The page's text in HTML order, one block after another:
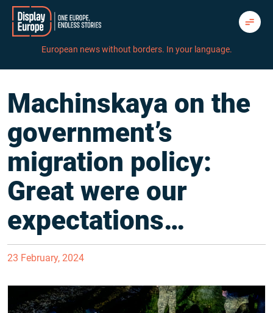
Skip
content
European news without borders. In your language.
Machinskaya on the
government’s
migration policy:
Great were our
expectations…
23 February, 2024